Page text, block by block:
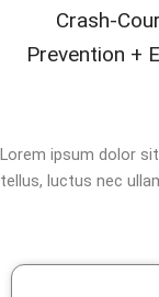
Crash-
Prevention +
Lorem ipsum dolor
tellus, luctus nec